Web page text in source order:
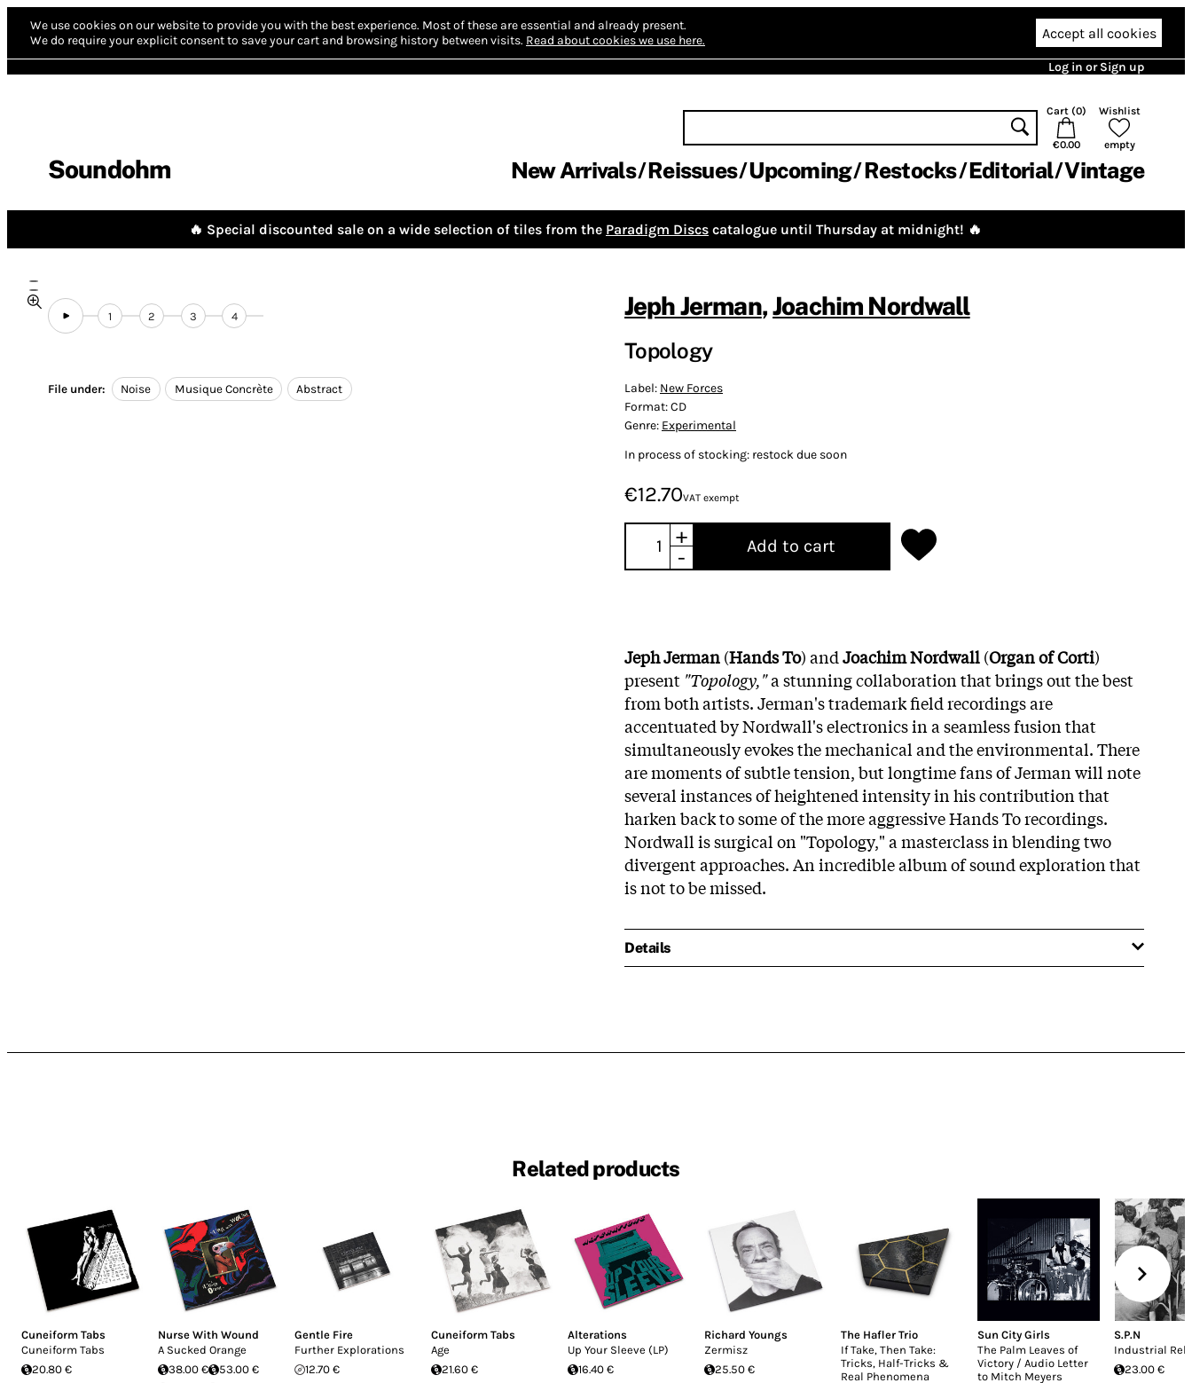
We use cookies on our website to provide you with the best experience. Most of these are essential and already present.
We do require your explicit consent to save your cart and browsing history between visits. Read about cookies we use here. Accept all cookies
Log in or Sign up
Soundohm
Cart (0)
€0.00
Wishlist
empty
New Arrivals Reissues Upcoming Restocks Editorial Vintage
🔥 Special discounted sale on a wide selection of tiles from the Paradigm Discs catalogue until Thursday at midnight! 🔥
1 2 3 4
File under: Noise Musique Concrète Abstract
Jeph Jerman,Joachim Nordwall
Topology
Label: New Forces
Format:CD
Genre: Experimental
In process of stocking: restock due soon
€12.70VAT exempt
+
-
Add to cart
Jeph Jerman(Hands To) andJoachim Nordwall(Organ of Corti)
present "Topology,"a stunning collaboration that brings out the best
from both artists. Jerman's trademark field recordings are
accentuated by Nordwall's electronics in a seamless fusion that
simultaneously evokes the mechanical and the environmental. There
are moments of subtle tension, but longtime fans of Jerman will note
several instances of heightened intensity in his contribution that
harken back to some of the more aggressive Hands To recordings.
Nordwall is surgical on "Topology," a masterclass in blending two
divergent approaches. An incredible album of sound exploration that
is not to be missed.
Details
Related products
Cuneiform Tabs
Cuneiform Tabs
20.80 €
Nurse With Wound
A Sucked Orange
38.00 €
53.00 €
Gentle Fire
Further Explorations
12.70 €
Cuneiform Tabs
Age
21.60 €
Alterations
Up Your Sleeve (LP)
16.40 €
Richard Youngs
Zermisz
25.50 €
The Hafler Trio
If Take, Then Take:
Tricks, Half-Tricks &
Real Phenomena
Sun City Girls
The Palm Leaves of
Victory / Audio Letter
to Mitch Meyers
S.P.N
Industrial
23.00 €